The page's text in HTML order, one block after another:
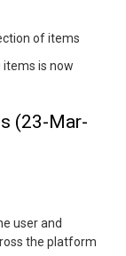
of items
is now
(23-Mar-
user and
the platform